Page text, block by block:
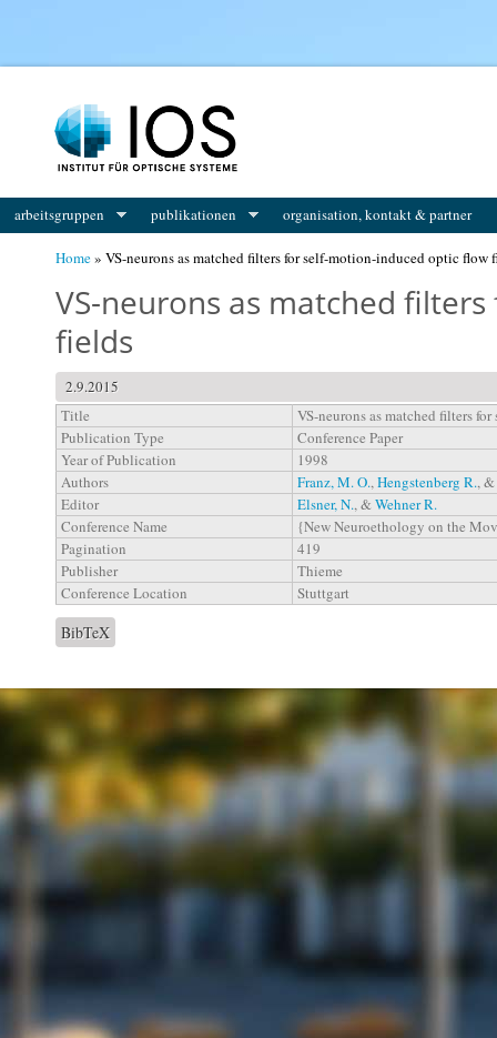
arbeitsgruppen publikationen organisation, kontakt & partner
Home» VS-neurons as matched filters for self-motion-induced optic flow
VS-neurons as matched
fields
2.9.2015
Title
VS-neurons as matched filters
Publication Type
Conference Paper
Year of Publication
1998
Authors
Franz, M. O.,Hengstenberg R., &
Editor
Elsner, N., &Wehner R.
Conference Name
{New Neuroethology on the
Pagination
419
Publisher
Thieme
Conference Location
Stuttgart
BibTeX